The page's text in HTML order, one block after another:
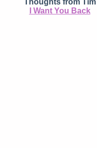
Thoughts from Tim
I Want You Back